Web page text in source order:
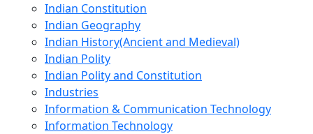
Indian Constitution
Indian Geography
Indian History(Ancient and Medieval)
Indian Polity
Indian Polity and Constitution
Industries
Information & Communication Technology
Information Technology